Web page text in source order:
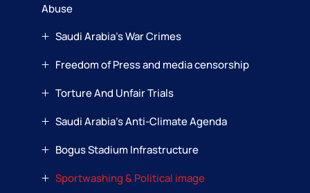
Abuse
Saudi Arabia’s War Crimes
Freedom of Press and media censorship
Torture And Unfair Trials
Saudi Arabia’s Anti-Climate Agenda
Bogus Stadium Infrastructure
Sportwashing & Political image